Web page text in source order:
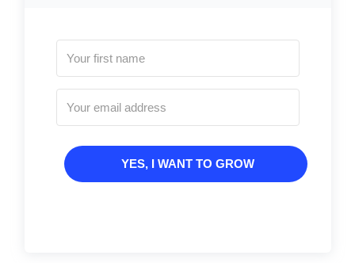
YES, I WANT TO GROW